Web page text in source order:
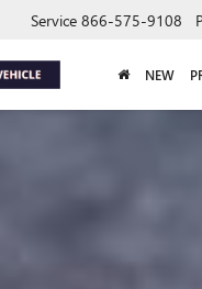
Service 866-575-9108
NEW